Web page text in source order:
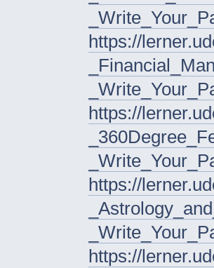
https://
https://
https://
https://